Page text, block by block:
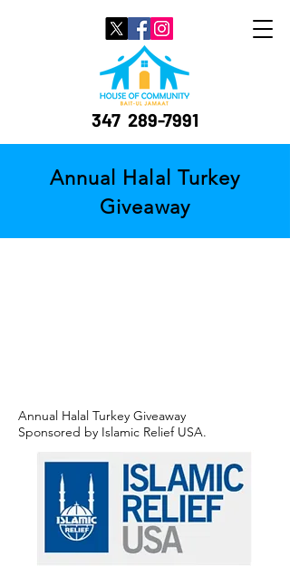
347 289-7991
Annual Halal Turkey
Giveaway
Annual Halal Turkey Giveaway
Sponsored by Islamic Relief USA.